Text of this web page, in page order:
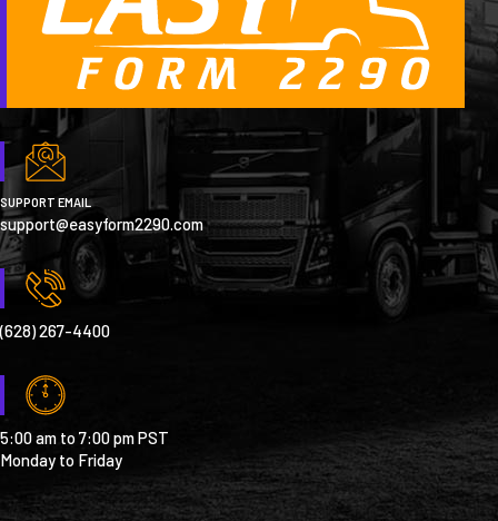
SUPPORT EMAIL
support@easyform2290.com
(628) 267-4400
5:00 am to 7:00 pm PST
Monday to Friday